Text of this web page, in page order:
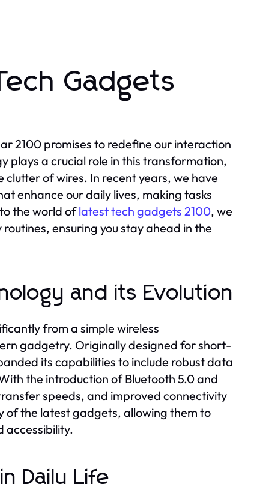
Gadgets
2100 promises to redefine our interaction
plays a crucial role in this transformation,
of wires. In recent years, we have
enhance our daily lives, making tasks
the world oflatest tech gadgets 2100, we
ensuring you stay ahead in the
and its Evolution
from a simple wireless
gadgetry. Originally designed for short-
its capabilities to include robust data
the introduction of Bluetooth 5.0 and
speeds, and improved connectivity
of the latest gadgets, allowing them to
accessibility.
Daily Life